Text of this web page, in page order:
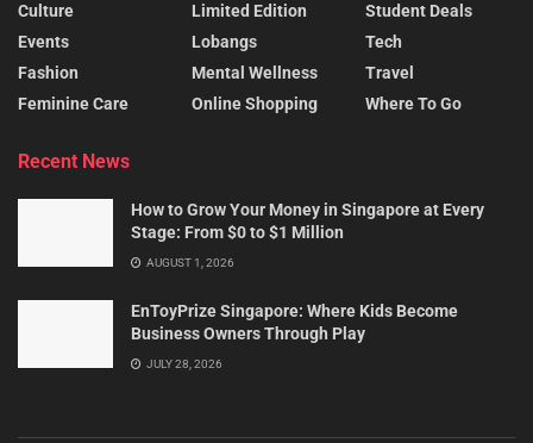
Culture
Events
Fashion
Feminine Care
Limited Edition
Lobangs
Mental Wellness
Online Shopping
Student Deals
Tech
Travel
Where To Go
Recent News
How to Grow Your Money in Singapore at Every
Stage: From $0 to $1 Million
AUGUST 1, 2026
EnToyPrize Singapore: Where Kids Become
Business Owners Through Play
JULY 28, 2026